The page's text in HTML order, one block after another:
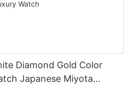
Diamond Gold Color
Japanese Miyota